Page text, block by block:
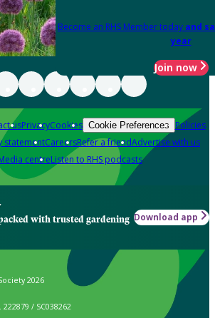
Become an RHS Member today and
year
Join now
usPrivacyCookies Cookie Preferences Policies
statementCareersRefer a friendAdvertise with us
centreListen to RHS podcasts
with trusted gardening Download app
2026
/ SC038262